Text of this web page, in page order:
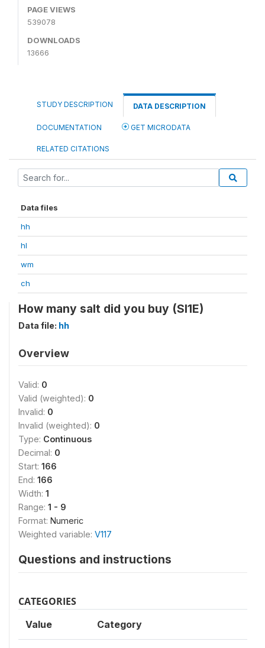
PAGE VIEWS
539078
DOWNLOADS
13666
STUDY DESCRIPTION DATA DESCRIPTION
DOCUMENTATION GET MICRODATA
RELATED CITATIONS
Data files
hh
hl
wm
ch
How many salt did you buy (SI1E)
Data file: hh
Overview
Valid: 0
Valid (weighted): 0
Invalid: 0
Invalid (weighted): 0
Type: Continuous
Decimal: 0
Start: 166
End: 166
Width: 1
Range: 1 - 9
Format: Numeric
Weighted variable: V117
Questions and instructions
CATEGORIES
Value Category